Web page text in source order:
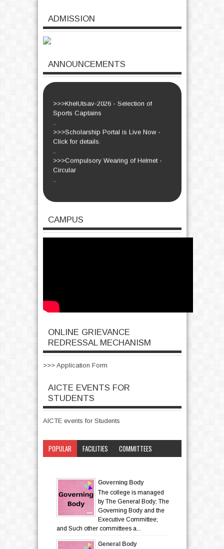
ADMISSION
ANNOUNCEMENTS
Function - Circular
..
..
>>>KhelUtsav-2026 - Circular.
..
Sports Captains
..
>>>Scholarship Portal is Live Now -
Click for details.
..
>>>Compulsory Wearing of Helmet -
Circular
..
CAMPUS
ONLINE GRIEVANCE
REDRESSAL MECHANISM
>>> Application Form
AICTE EVENTS FOR
STUDENTS
AICTE events for Students
POPULAR FACILITIES
COMMITTEES
Governing Body
The college is managed
by The General Body; The
Governing Body and the
Executive Committee;
and Such other committees a...
General Body